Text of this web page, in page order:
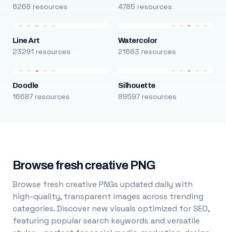
6268 resources 4785 resources
Line Art
23291 resources
Watercolor
21683 resources
Doodle
16687 resources
Silhouette
89597 resources
Browse fresh creative PNG
Browse fresh creative PNGs updated daily with
high-quality, transparent images across trending
categories. Discover new visuals optimized for SEO,
featuring popular search keywords and versatile